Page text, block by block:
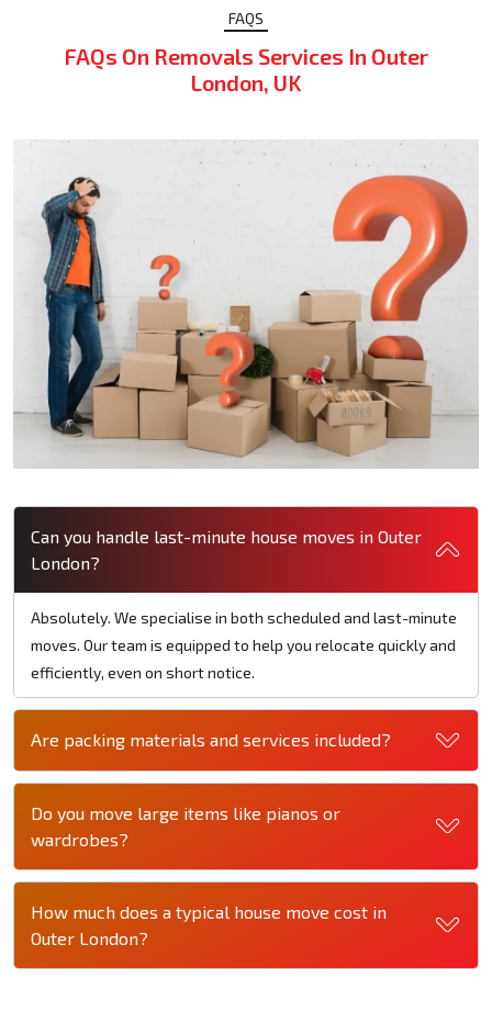
FAQS
FAQs On Removals Services In Outer
London, UK
Can you handle last-minute house moves in Outer
London?
Absolutely. We specialise in both scheduled and last-minute
moves. Our team is equipped to help you relocate quickly and
efficiently, even on short notice.
Are packing materials and services included?
Do you move large items like pianos or
wardrobes?
How much does a typical house move cost in
Outer London?